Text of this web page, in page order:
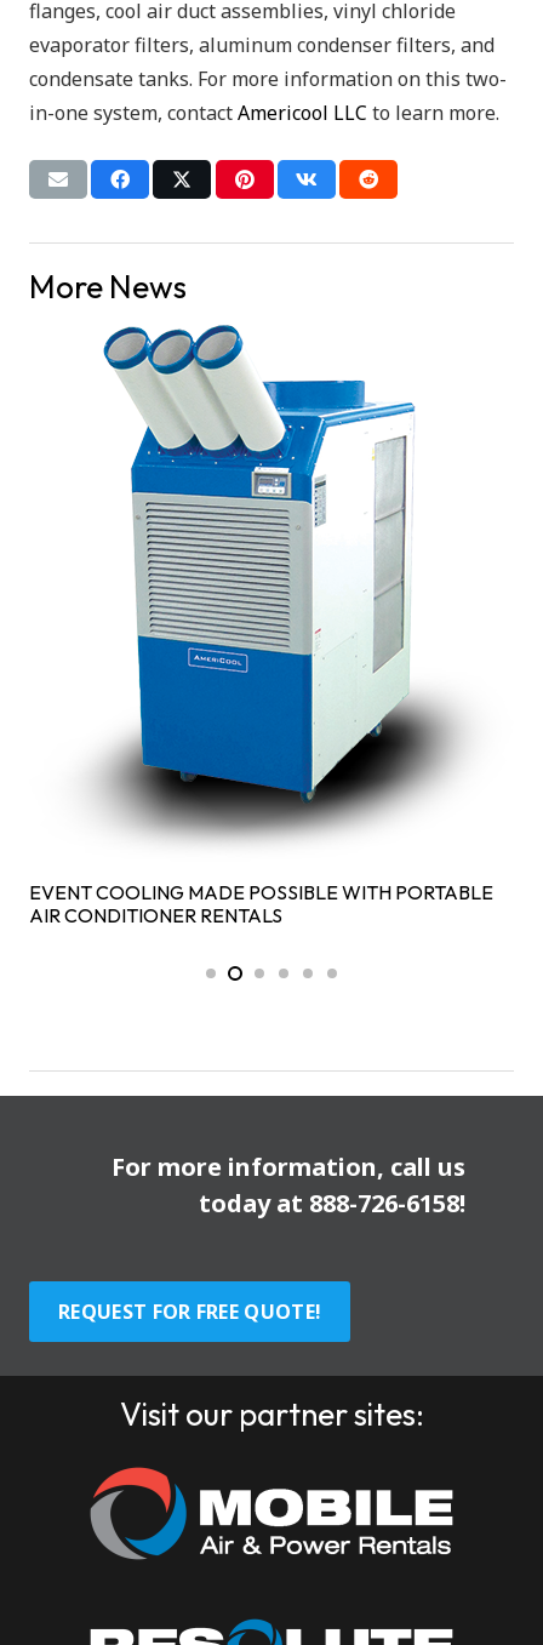
flanges, cool air duct assemblies, vinyl chloride
evaporator filters, aluminum condenser filters, and
condensate tanks. For more information on this two-
in-one system, contactAmericool LLC to learn more.
More News
EVENT COOLING MADE POSSIBLE WITH PORTABLE
AIR CONDITIONER RENTALS
For more information, call us
today at 888-726-6158!
REQUEST FOR FREE QUOTE!
Visit our partner sites: